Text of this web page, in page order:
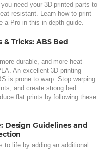
need your 3D-printed parts to
resistant. Learn how to print
a Pro in this in-depth guide.
& Tricks: ABS Bed
durable, and more heat-
An excellent 3D printing
is prone to warp. Stop warping
and create strong bed
flat prints by following these
Design Guidelines and
to life by adding an additional